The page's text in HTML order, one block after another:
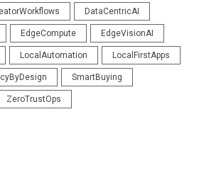
DataCentricAI
EdgeCompute EdgeVisionAI
LocalAutomation LocalFirstApps
SmartBuying
ZeroTrustOps